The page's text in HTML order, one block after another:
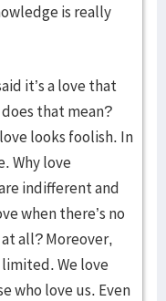
is really
it’s a love that
that mean?
looks foolish. In
Why love
indifferent and
when there’s no
all? Moreover,
We love
who love us. Even